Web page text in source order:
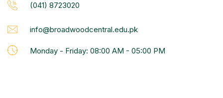
(041) 8723020
info@broadwoodcentral.edu.pk
Monday - Friday: 08:00 AM - 05:00 PM